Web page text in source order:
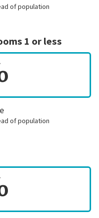
of population
1 or less
of population